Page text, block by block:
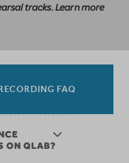
tracks. Learn more
FAQ
ON QLAB?